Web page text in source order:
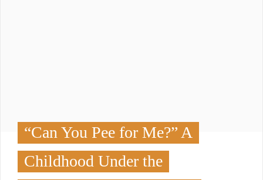
“Can You Pee for Me?” A
Childhood Under the